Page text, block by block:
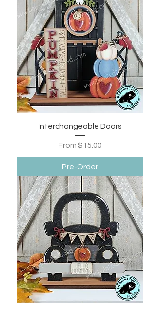
Interchangeable Doors
From $15.00
Sale Price
Pre-Order